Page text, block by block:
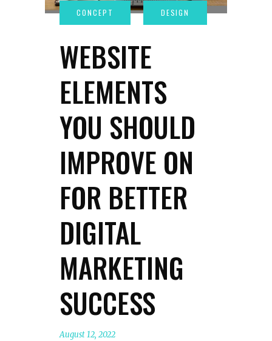
WEBSITE
ELEMENTS
YOU SHOULD
IMPROVE ON
FOR BETTER
DIGITAL
MARKETING
SUCCESS
August 12, 2022